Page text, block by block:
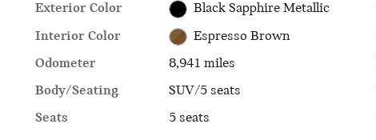
Exterior Color
Black Sapphire Metallic
Interior Color
Espresso Brown
Odometer
8,941 miles
Body/Seating
SUV/5 seats
Seats
5 seats